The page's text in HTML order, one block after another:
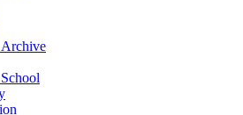
Archive